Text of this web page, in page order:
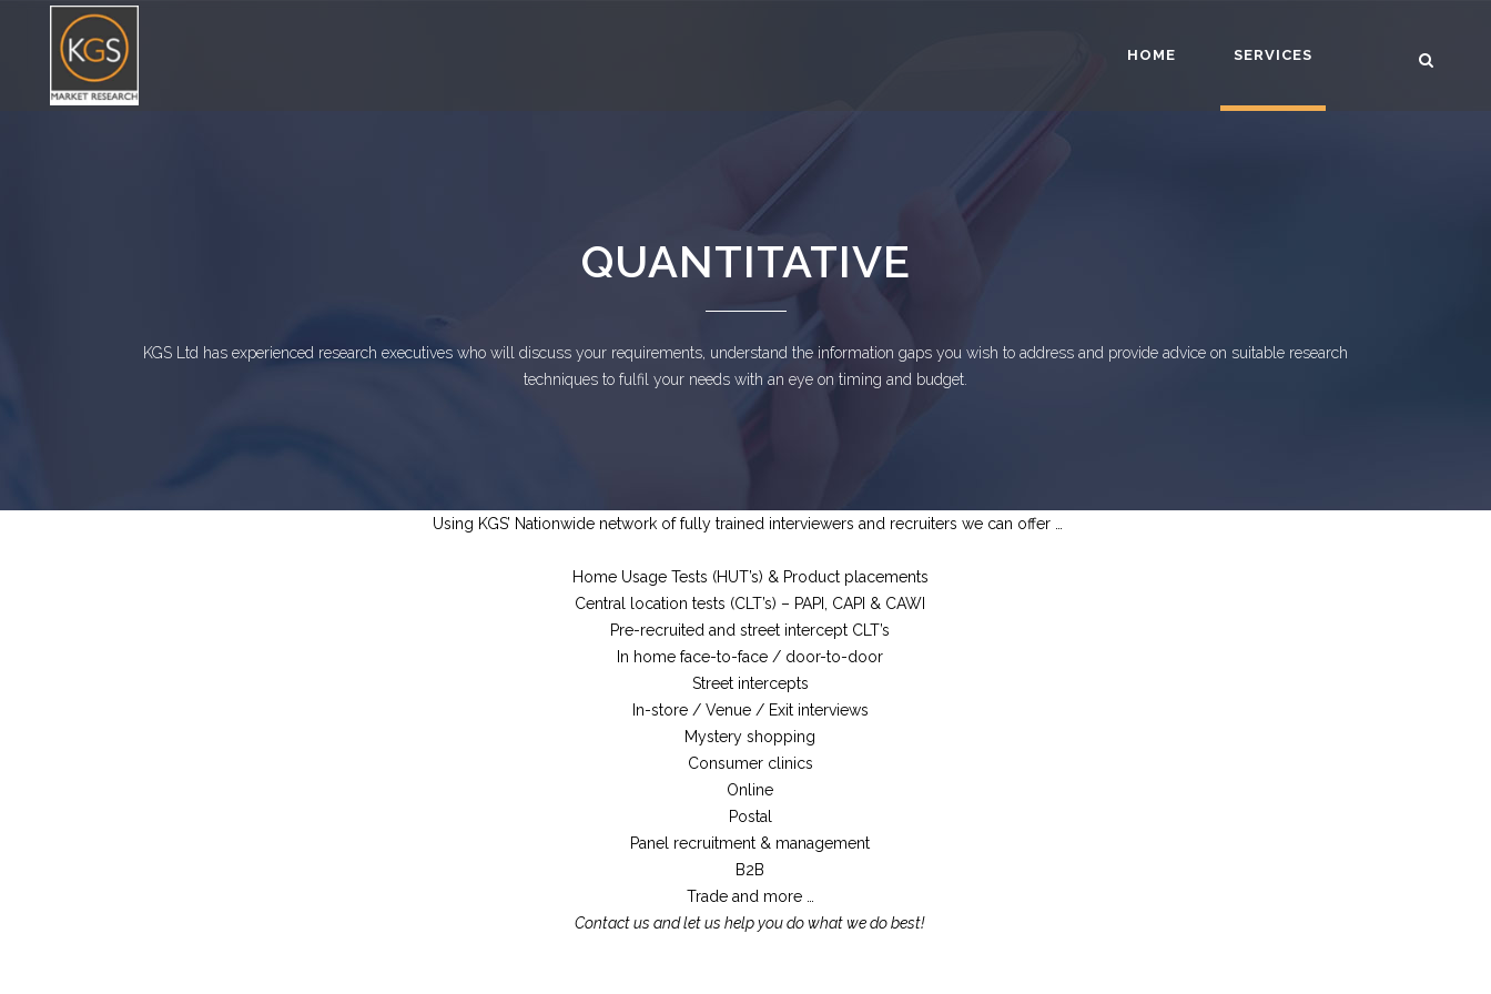
HOME SERVICES
QUANTITATIVE
KGS Ltd has experienced research executives who will discuss your requirements, understand the information gaps you wish to address and provide advice on suitable research
techniques to fulfil your needs with an eye on timing and budget.
Using KGS’ Nationwide network of fully trained interviewers and recruiters we can offer …
Home Usage Tests (HUT’s) & Product placements
Central location tests (CLT’s) – PAPI, CAPI & CAWI
Pre-recruited and street intercept CLT’s
In home face-to-face / door-to-door
Street intercepts
In-store / Venue / Exit interviews
Mystery shopping
Consumer clinics
Online
Postal
Panel recruitment & management
B2B
Trade and more …
Contact us and let us help you do what we do best!